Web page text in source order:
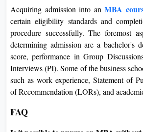
Acquiring admission into an MBA
certain eligibility standards and
procedure successfully. The foremost
determining admission are a bachelor's
score, performance in Group
Interviews (PI). Some of the business
such as work experience, Statement of
of Recommendation (LORs), and
FAQ